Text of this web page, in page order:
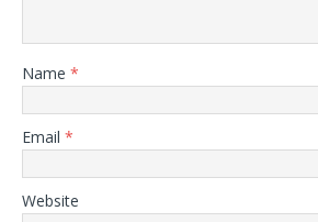
Name *
Email *
Website